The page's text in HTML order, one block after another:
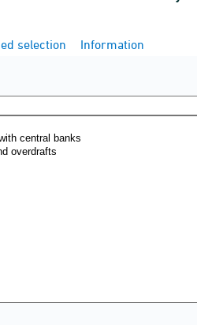
selection Information